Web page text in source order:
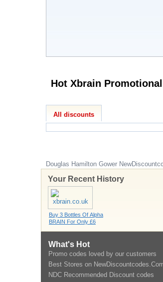
All discounts
Douglas Hamilton Gower
Your Recent History
Buy 3 Bottles Of Alpha
BRAIN For Only £6
What's Hot
Promo codes loved by our customers
Best Stores on
NDC Recommended Discount codes